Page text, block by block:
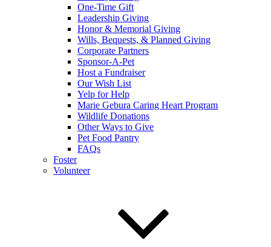
One-Time Gift
Leadership Giving
Honor & Memorial Giving
Wills, Bequests, & Planned Giving
Corporate Partners
Sponsor-A-Pet
Host a Fundraiser
Our Wish List
Yelp for Help
Marie Gebura Caring Heart Program
Wildlife Donations
Other Ways to Give
Pet Food Pantry
FAQs
Foster
Volunteer